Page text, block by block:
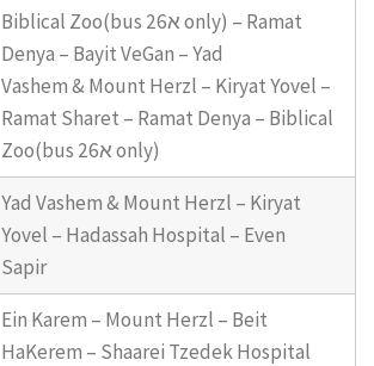
Biblical Zoo(bus 26א only) – Ramat
Denya – Bayit VeGan – Yad
Vashem & Mount Herzl – Kiryat Yovel –
Ramat Sharet – Ramat Denya – Biblical
Zoo(bus 26א only)
Yad Vashem & Mount Herzl – Kiryat
Yovel – Hadassah Hospital – Even
Sapir
Ein Karem – Mount Herzl – Beit
HaKerem – Shaarei Tzedek Hospital